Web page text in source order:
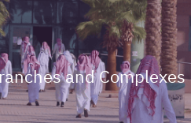
and Complexes